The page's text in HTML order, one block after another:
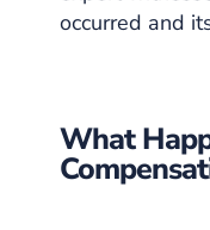
occurred and
What